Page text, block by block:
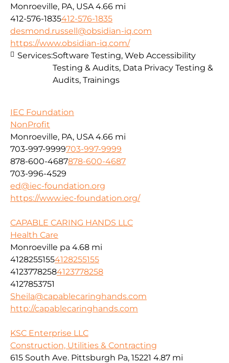
Monroeville, PA, USA 4.66 mi
412-576-1835412-576-1835
desmond.russell@obsidian-iq.com
https://www.obsidian-iq.com/
Services:Software Testing, Web Accessibility
Testing & Audits, Data Privacy Testing &
Audits, Trainings
IEC Foundation
NonProfit
Monroeville, PA, USA 4.66 mi
703-997-9999703-997-9999
878-600-4687878-600-4687
703-996-4529
ed@iec-foundation.org
https://www.iec-foundation.org/
CAPABLE CARING HANDS LLC
Health Care
Monroeville pa 4.68 mi
41282551554128255155
41237782584123778258
4127853751
Sheila@capablecaringhands.com
http://capablecaringhands.com
KSC Enterprise LLC
Construction, Utilities & Contracting
615 South Ave. Pittsburgh Pa, 15221 4.87 mi